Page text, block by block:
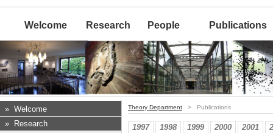
Welcome Research People Publications
» Welcome
»
Research
Theory Department > Publications
1997 1998 1999 2000 2001